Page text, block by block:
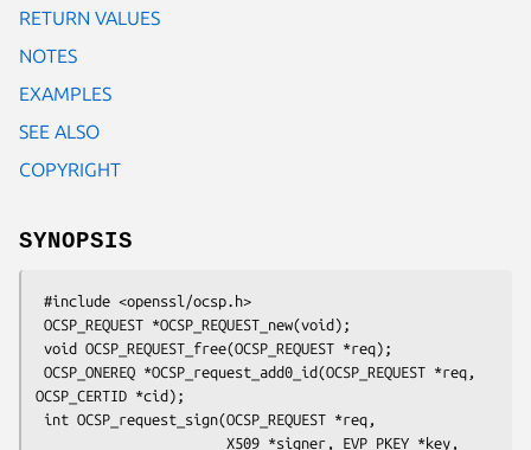
RETURN VALUES
NOTES
EXAMPLES
SEE ALSO
COPYRIGHT
SYNOPSIS
OCSP_CERTID *cid);